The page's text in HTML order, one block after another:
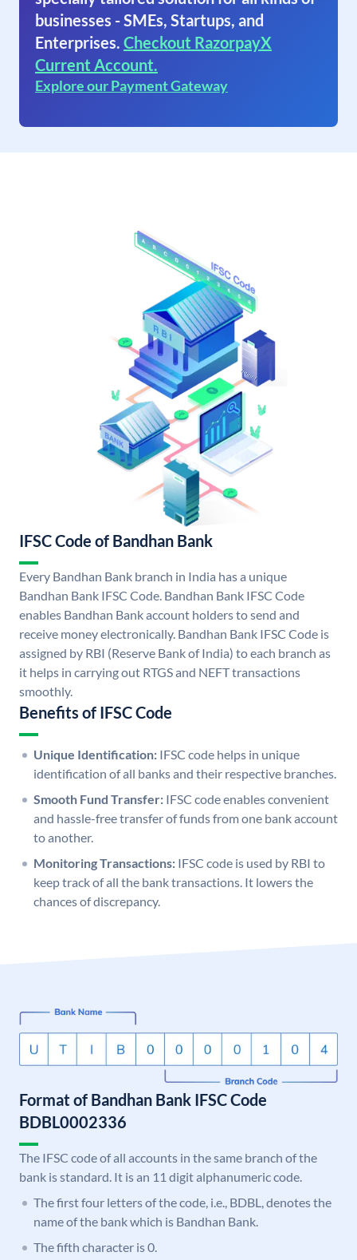
businesses - SMEs, Startups, and
Enterprises. Checkout RazorpayX
Current Account.
Explore our Payment Gateway
IFSC Code of Bandhan Bank
Every Bandhan Bank branch in India has a unique
Bandhan Bank IFSC Code. Bandhan Bank IFSC Code
enables Bandhan Bank account holders to send and
receive money electronically. Bandhan Bank IFSC Code is
assigned by RBI (Reserve Bank of India) to each branch as
it helps in carrying out RTGS and NEFT transactions
smoothly.
Benefits of IFSC Code
Unique Identification: IFSC code helps in unique
identification of all banks and their respective branches.
Smooth Fund Transfer: IFSC code enables convenient
and hassle-free transfer of funds from one bank account
to another.
Monitoring Transactions: IFSC code is used by RBI to
keep track of all the bank transactions. It lowers the
chances of discrepancy.
Format of Bandhan Bank IFSC Code
BDBL0002336
The IFSC code of all accounts in the same branch of the
bank is standard. It is an 11 digit alphanumeric code.
The first four letters of the code, i.e., BDBL, denotes the
name of the bank which is Bandhan Bank.
The fifth character is 0.